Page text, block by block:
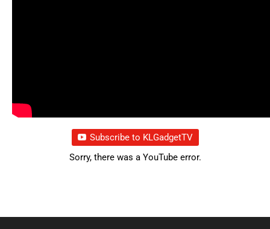
Subscribe to KLGadgetTV
Sorry, there was a YouTube error.